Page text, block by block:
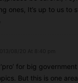
ones, It’s up to us to
‘pro’ for big
But this is one